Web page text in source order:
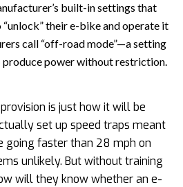
built-in settings that
their e-bike and operate it
call “off-road mode”—a setting
power without restriction.
is just how it will be
set up speed traps meant
going faster than 28 mph on
unlikely. But without training
will they know whether an e-